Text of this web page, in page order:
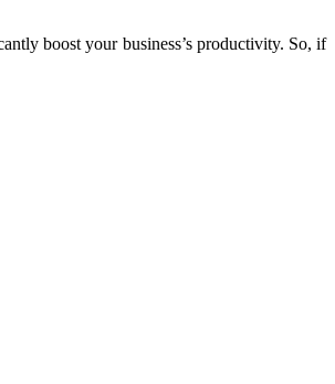
boost your business’s productivity. So, if